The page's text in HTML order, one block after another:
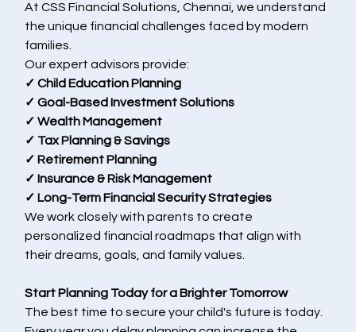
At CSS Financial Solutions, Chennai, we understand
the unique financial challenges faced by modern
families.
Our expert advisors provide:
✓ Child Education Planning
✓ Goal-Based Investment Solutions
✓ Wealth Management
✓ Tax Planning & Savings
✓ Retirement Planning
✓ Insurance & Risk Management
✓ Long-Term Financial Security Strategies
We work closely with parents to create
personalized financial roadmaps that align with
their dreams, goals, and family values.
Start Planning Today for a Brighter Tomorrow
The best time to secure your child's future is today.